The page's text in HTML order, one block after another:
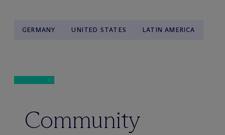
GERMANY UNITED STATES LATIN AMERICA
Community